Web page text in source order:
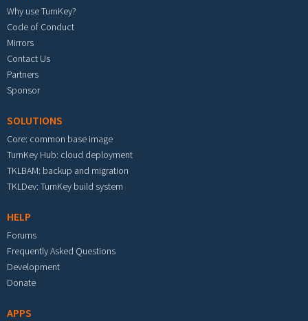
Why use TurnKey?
Code of Conduct
Mirrors
Contact Us
Partners
Sponsor
SOLUTIONS
Core: common base image
TurnKey Hub: cloud deployment
TKLBAM: backup and migration
TKLDev: TurnKey build system
HELP
Forums
Frequently Asked Questions
Development
Donate
APPS